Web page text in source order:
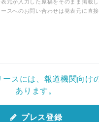
元が入力した原稿をそのまま掲載し
スへのお問い合わせは発表元に直
ースには、報道機関向け
あります。
プレス登録